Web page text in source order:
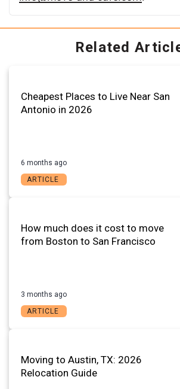
Related
Cheapest Places to Live Near San
Antonio in 2026
6 months ago
ARTICLE
How much does it cost to move
from Boston to San Francisco
3 months ago
ARTICLE
Moving to Austin, TX: 2026
Relocation Guide